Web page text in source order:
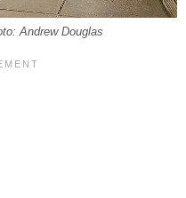
Andrew Douglas